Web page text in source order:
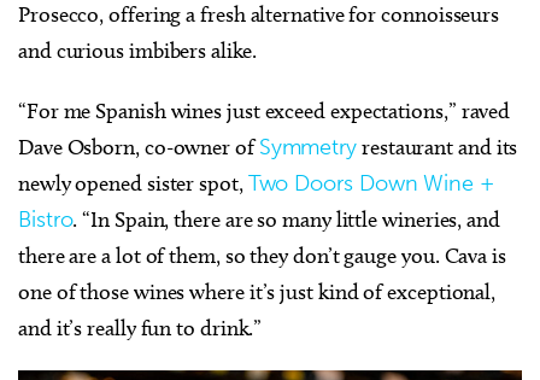
Prosecco, offering a fresh alternative for connoisseurs
and curious imbibers alike.
“For me Spanish wines just exceed expectations,” raved
Dave Osborn, co-owner ofSymmetryrestaurant and its
newly opened sister spot,Two Doors Down Wine +
Bistro. “In Spain, there are so many little wineries, and
there are a lot of them, so they don’t gauge you. Cava is
one of those wines where it’s just kind of exceptional,
and it’s really fun to drink.”